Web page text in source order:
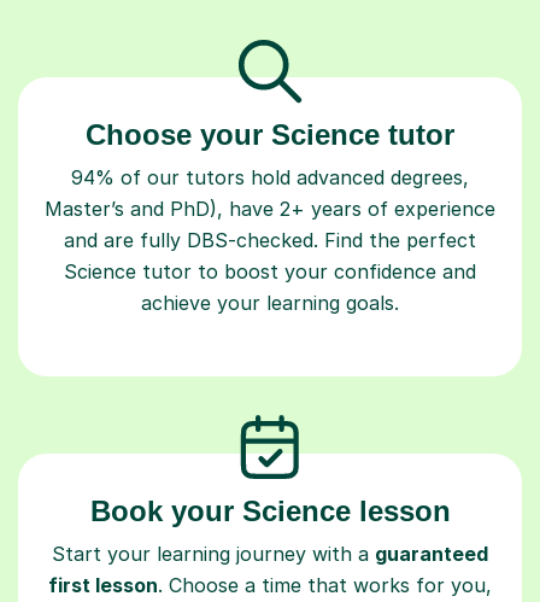
Choose your Science tutor
94% of our tutors hold advanced degrees,
Master’s and PhD), have 2+ years of experience
and are fully DBS-checked. Find the perfect
Science tutor to boost your confidence and
achieve your learning goals.
Book your Science lesson
Start your learning journey with a guaranteed
first lesson. Choose a time that works for you,